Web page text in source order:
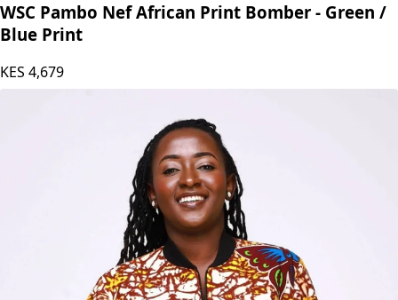
WSC Pambo Nef African Print Bomber - Green /
Blue Print
KES 4,679